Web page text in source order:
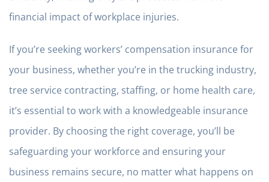
financial impact of workplace injuries.
If you’re seeking workers’ compensation insurance for
your business, whether you’re in the trucking industry,
tree service contracting, staffing, or home health care,
it’s essential to work with a knowledgeable insurance
provider. By choosing the right coverage, you’ll be
safeguarding your workforce and ensuring your
business remains secure, no matter what happens on